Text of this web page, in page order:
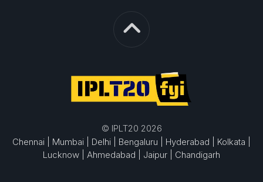
© IPLT20 2026
Chennai |
Mumbai | Delhi | Bengaluru | Hyderabad |
Kolkata |
Lucknow |
Ahmedabad | Jaipur | Chandigarh